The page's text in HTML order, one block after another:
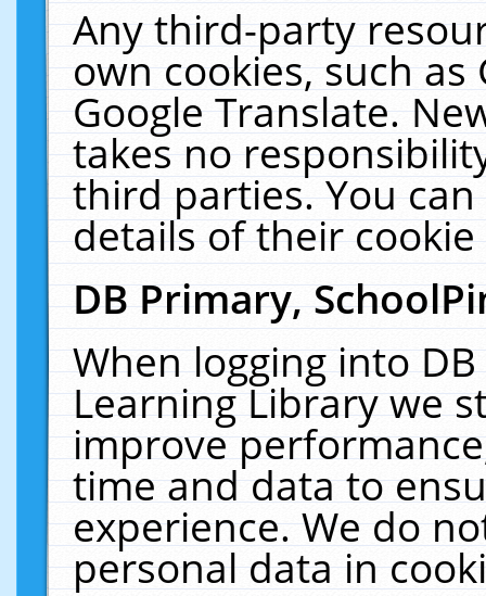
Any third-party
own cookies, such
Google Translate.
takes no
third parties. You
details of their
DB Primary,
When logging into
Learning Library we
improve
time and data to
experience. We do
personal data in